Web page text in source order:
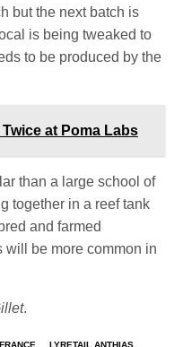
but the next batch is
is being tweaked to
to be produced by the
at Poma Labs
than a large school of
together in a reef tank
and farmed
will be more common in
.
FRANCE LYRETAIL ANTHIAS